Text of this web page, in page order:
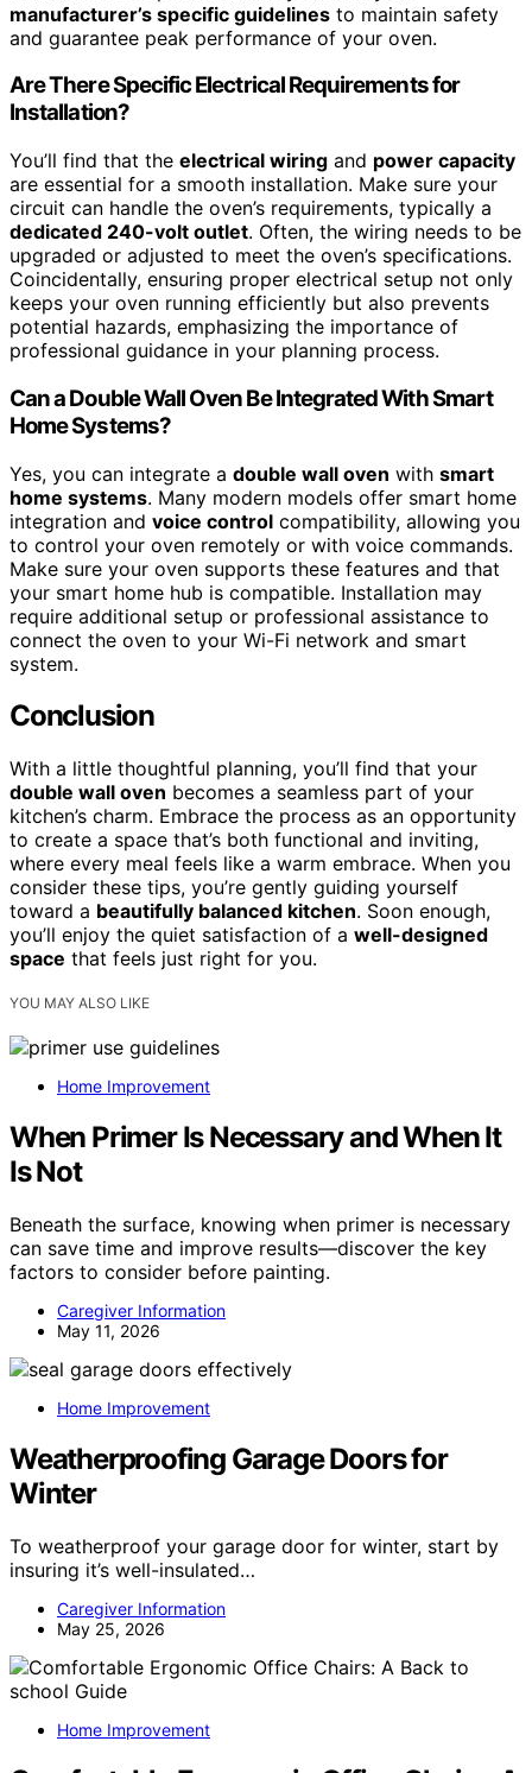
manufacturer’s specific guidelines to maintain safety
and guarantee peak performance of your oven.
Are There Specific Electrical Requirements for
Installation?
You’ll find that the electrical wiring and power capacity
are essential for a smooth installation. Make sure your
circuit can handle the oven’s requirements, typically a
dedicated 240-volt outlet. Often, the wiring needs to be
upgraded or adjusted to meet the oven’s specifications.
Coincidentally, ensuring proper electrical setup not only
keeps your oven running efficiently but also prevents
potential hazards, emphasizing the importance of
professional guidance in your planning process.
Can a Double Wall Oven Be Integrated With Smart
Home Systems?
Yes, you can integrate a double wall oven with smart
home systems. Many modern models offer smart home
integration and voice control compatibility, allowing you
to control your oven remotely or with voice commands.
Make sure your oven supports these features and that
your smart home hub is compatible. Installation may
require additional setup or professional assistance to
connect the oven to your Wi-Fi network and smart
system.
Conclusion
With a little thoughtful planning, you’ll find that your
double wall oven becomes a seamless part of your
kitchen’s charm. Embrace the process as an opportunity
to create a space that’s both functional and inviting,
where every meal feels like a warm embrace. When you
consider these tips, you’re gently guiding yourself
toward a beautifully balanced kitchen. Soon enough,
you’ll enjoy the quiet satisfaction of a well-designed
space that feels just right for you.
YOU MAY ALSO LIKE
Home Improvement
When Primer Is Necessary and When It
Is Not
Beneath the surface, knowing when primer is necessary
can save time and improve results—discover the key
factors to consider before painting.
Caregiver Information
May 11, 2026
Home Improvement
Weatherproofing Garage Doors for
Winter
To weatherproof your garage door for winter, start by
insuring it’s well-insulated…
Caregiver Information
May 25, 2026
Home Improvement